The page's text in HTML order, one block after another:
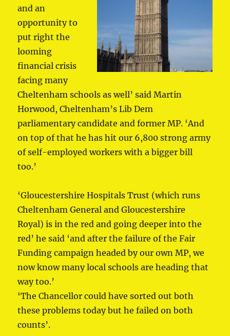
and an
opportunity to
put right the
looming
financial crisis
facing many
Cheltenham schools as well’ said Martin
Horwood, Cheltenham’s Lib Dem
parliamentary candidate and former MP. ‘And
on top of that he has hit our 6,800 strong army
of self-employed workers with a bigger bill
too.’
‘Gloucestershire Hospitals Trust (which runs
Cheltenham General and Gloucestershire
Royal) is in the red and going deeper into the
red’ he said ‘and after the failure of the Fair
Funding campaign headed by our own MP, we
now know many local schools are heading that
way too.’
‘The Chancellor could have sorted out both
these problems today but he failed on both
counts’.